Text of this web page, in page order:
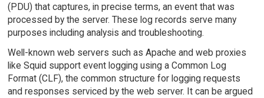
(PDU) that captures, in precise terms, an event that was
processed by the server. These log records serve many
purposes including analysis and troubleshooting.
Well-known web servers such as Apache and web proxies
like Squid support event logging using a Common Log
Format (CLF), the common structure for logging requests
and responses serviced by the web server. It can be argued